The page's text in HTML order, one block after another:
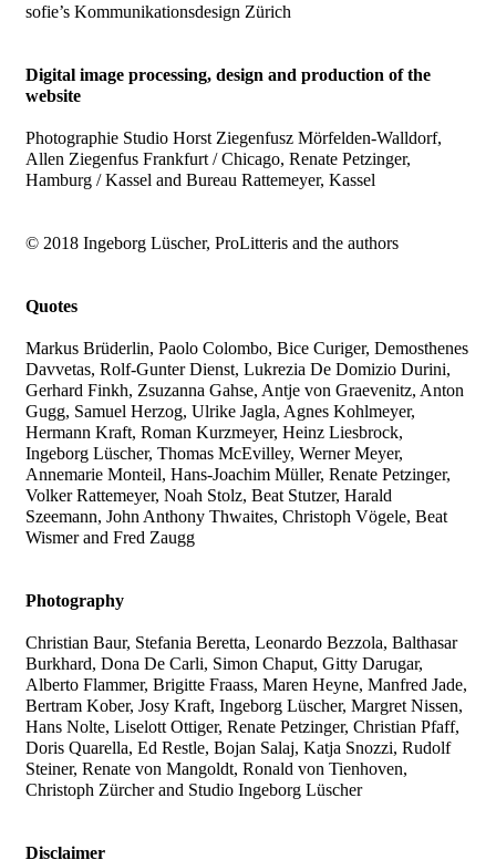
sofie’s Kommunikationsdesign Zürich
Digital image processing, design and production of the
website
Photographie Studio Horst Ziegenfusz Mörfelden-Walldorf,
Allen Ziegenfus Frankfurt / Chicago, Renate Petzinger,
Hamburg / Kassel and Bureau Rattemeyer, Kassel
© 2018 Ingeborg Lüscher, ProLitteris and the authors
Quotes
Markus Brüderlin, Paolo Colombo, Bice Curiger, Demosthenes
Davvetas, Rolf-Gunter Dienst, Lukrezia De Domizio Durini,
Gerhard Finkh, Zsuzanna Gahse, Antje von Graevenitz, Anton
Gugg, Samuel Herzog, Ulrike Jagla, Agnes Kohlmeyer,
Hermann Kraft, Roman Kurzmeyer, Heinz Liesbrock,
Ingeborg Lüscher, Thomas McEvilley, Werner Meyer,
Annemarie Monteil, Hans-Joachim Müller, Renate Petzinger,
Volker Rattemeyer, Noah Stolz, Beat Stutzer, Harald
Szeemann, John Anthony Thwaites, Christoph Vögele, Beat
Wismer and Fred Zaugg
Photography
Christian Baur, Stefania Beretta, Leonardo Bezzola, Balthasar
Burkhard, Dona De Carli, Simon Chaput, Gitty Darugar,
Alberto Flammer, Brigitte Fraass, Maren Heyne, Manfred Jade,
Bertram Kober, Josy Kraft, Ingeborg Lüscher, Margret Nissen,
Hans Nolte, Liselott Ottiger, Renate Petzinger, Christian Pfaff,
Doris Quarella, Ed Restle, Bojan Salaj, Katja Snozzi, Rudolf
Steiner, Renate von Mangoldt, Ronald von Tienhoven,
Christoph Zürcher and Studio Ingeborg Lüscher
Disclaimer